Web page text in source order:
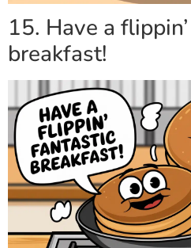
15. Have a
breakfast!